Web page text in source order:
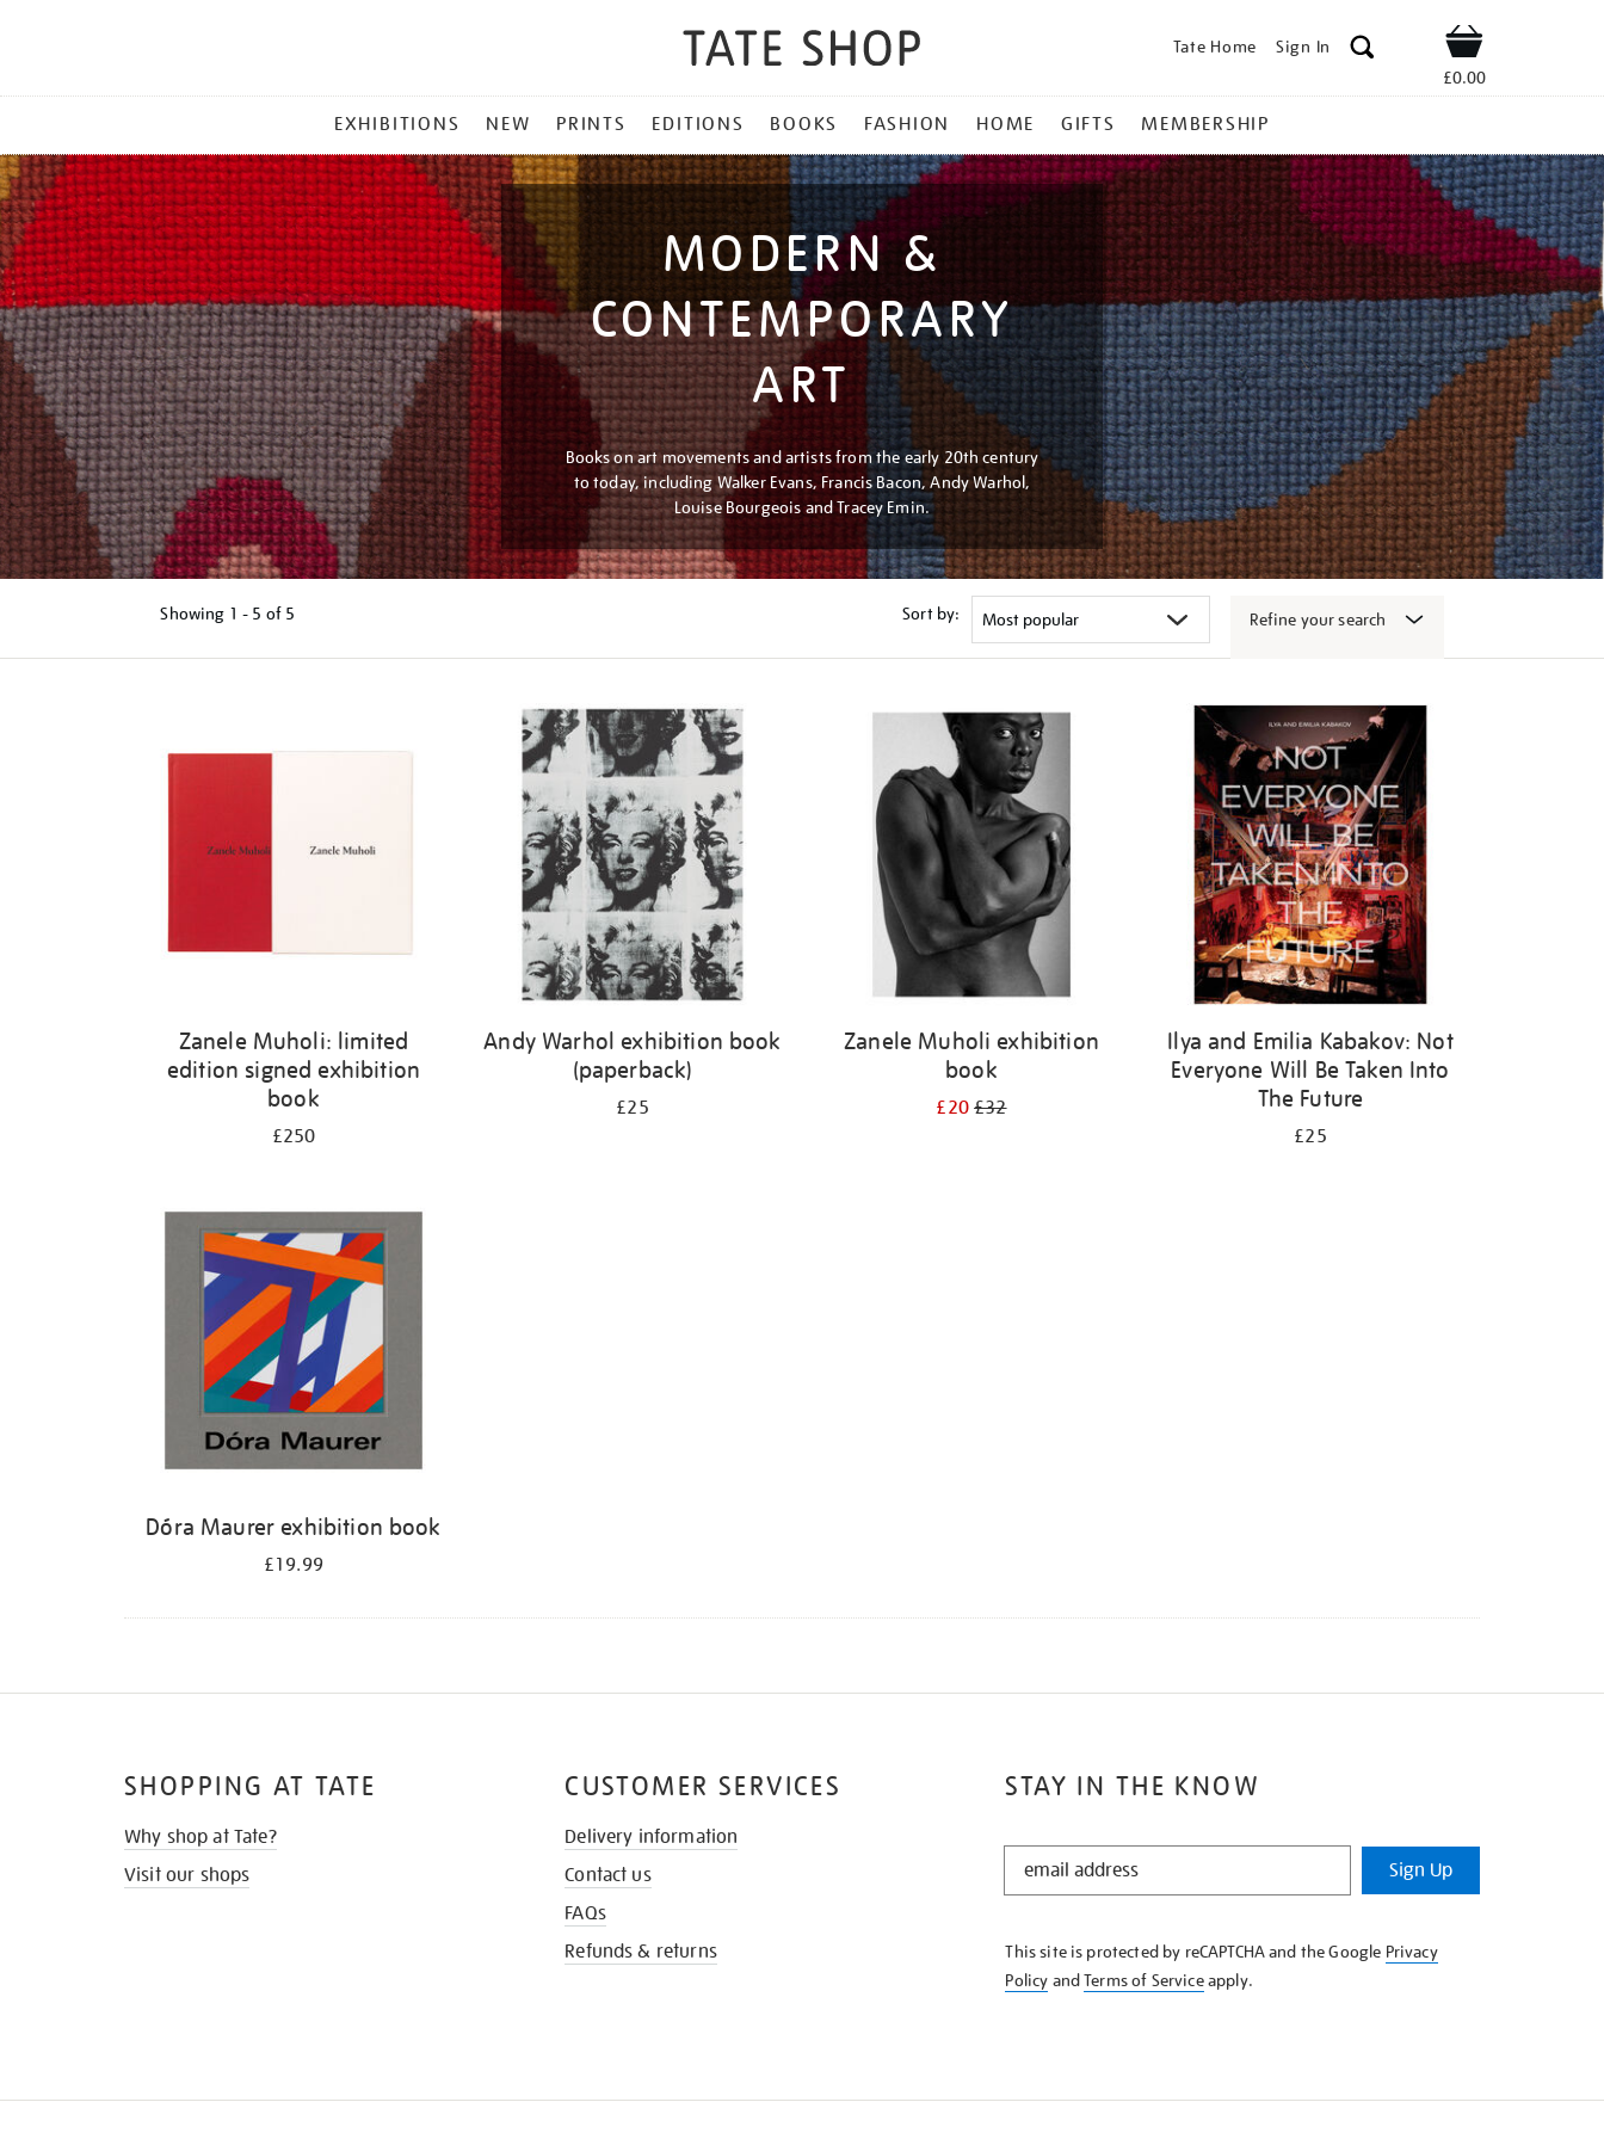
Tate Home Sign In Shop
£0.00
MENU
EXHIBITIONS NEW PRINTS EDITIONS BOOKS FASHION HOME GIFTS MEMBERSHIP
MODERN &
CONTEMPORARY
ART
Books on art movements and artists from the early 20th century
to today, including Walker Evans, Francis Bacon, Andy Warhol,
Louise Bourgeois and Tracey Emin.
Showing 1 - 5 of 5 Sort by: Refine your search
Zanele Muholi: limited
edition signed exhibition
book
£250
Andy Warhol exhibition book
(paperback)
£25
Zanele Muholi exhibition
book
£20£32
Ilya and Emilia Kabakov: Not
Everyone Will Be Taken Into
The Future
£25
Dóra Maurer exhibition book
£19.99
STAY IN THE KNOW
STAY
KNOW
Sign Up
This site is protected by reCAPTCHA and the Google Privacy
Policy andTerms of Serviceapply.
SHOPPING AT TATE
Why shop at Tate?
Visit our shops
CUSTOMER SERVICES
Delivery information
Contact us
FAQs
Refunds & returns